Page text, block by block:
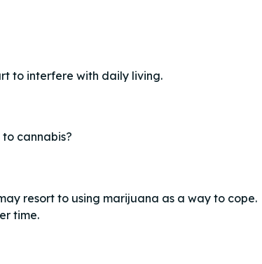
to interfere with daily living.
cannabis?
resort to using marijuana as a way to cope.
time.